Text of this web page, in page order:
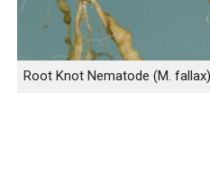
Root Knot Nematode (M. fallax)